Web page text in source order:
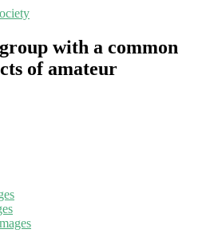
with a common
of amateur